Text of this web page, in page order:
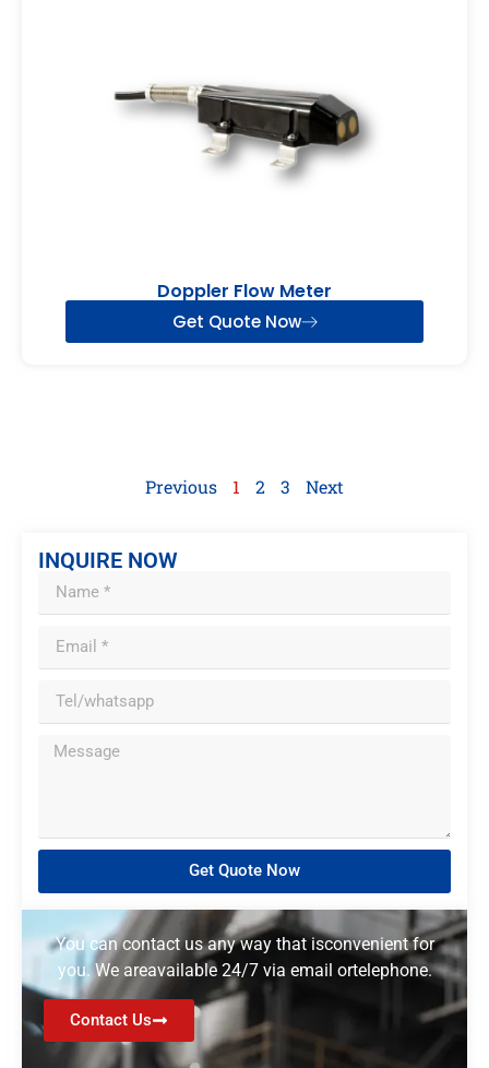
Doppler Flow Meter
Get Quote Now
Previous 1 2 3 Next
INQUIRE NOW
Get Quote Now
You can contact us any way that isconvenient for
you. We areavailable 24/7 via email ortelephone.
Contact Us